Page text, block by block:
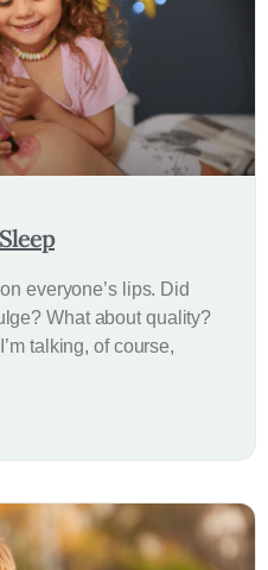
everyone’s lips. Did
What about quality?
talking, of course,